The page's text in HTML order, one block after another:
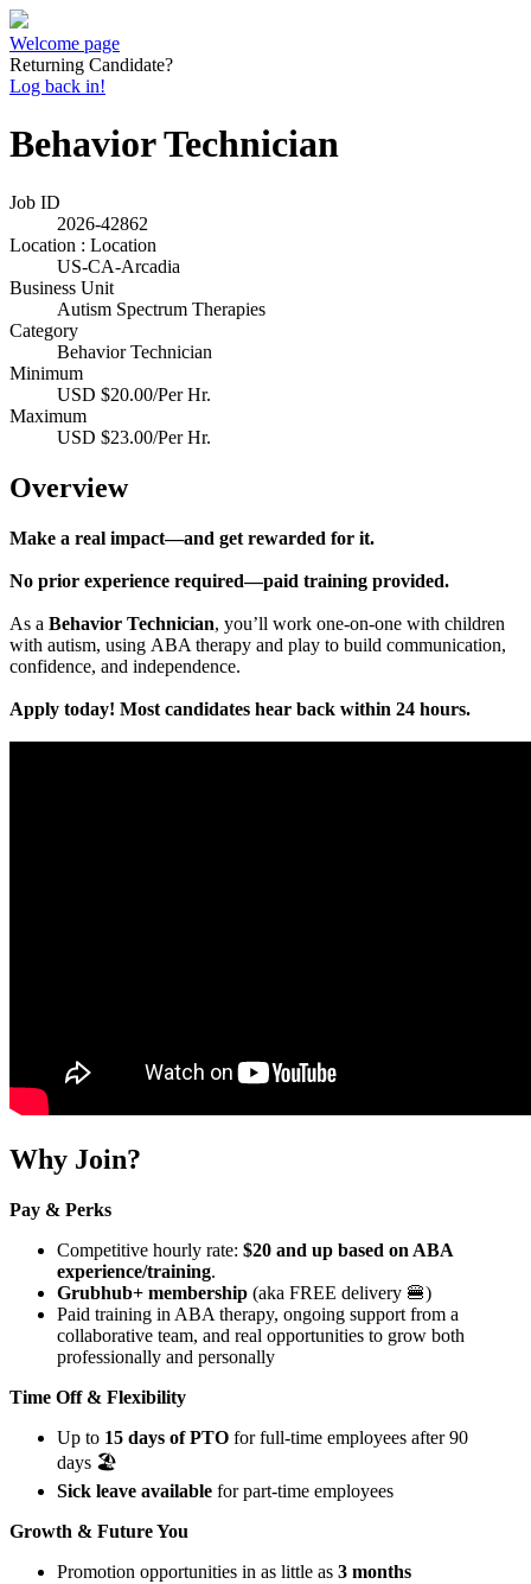
Welcome page
Returning Candidate?
Log back in!
Behavior Technician
Job ID
2026-42862
Location : Location
US-CA-Arcadia
Business Unit
Autism Spectrum Therapies
Category
Behavior Technician
Minimum
USD $20.00/Per Hr.
Maximum
USD $23.00/Per Hr.
Overview
Make a real impact—and get rewarded for it.
No prior experience required—paid training provided.
As a Behavior Technician, you’ll work one-on-one with children
with autism, using ABA therapy and play to build communication,
confidence, and independence.
Apply today! Most candidates hear back within 24 hours.
Why Join?
Pay & Perks
Competitive hourly rate: $20 and up based on ABA
experience/training.
Grubhub+ membership (aka FREE delivery 🍔)
Paid training in ABA therapy, ongoing support from a
collaborative team, and real opportunities to grow both
professionally and personally
Time Off & Flexibility
Up to 15 days of PTO for full-time employees after 90
days 🏖️
Sick leave available for part-time employees
Growth & Future You
Promotion opportunities in as little as 3 months